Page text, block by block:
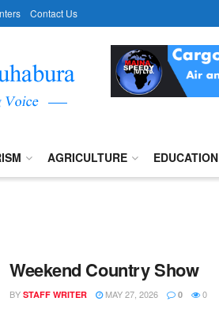
Contact Us
AGRICULTURE EDUCATION
Weekend Country Show
BY STAFF WRITER MAY 27, 2026 0 0